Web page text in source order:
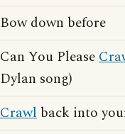
Bow down before
Can You Please
Dylan song)
Crawl back into